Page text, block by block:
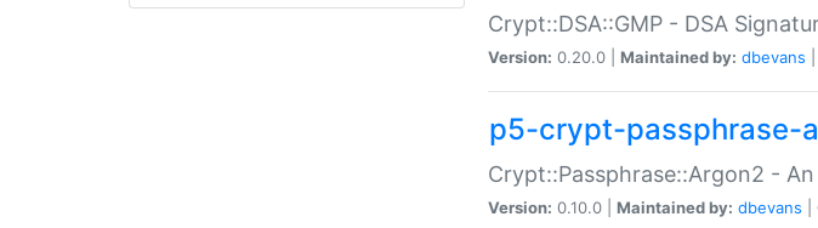
Crypt::DSA::GMP - DSA
Version: 0.20.0 | Maintained by: dbevans
p5-crypt-passphrase-
Crypt::Passphrase::Argon2 -
Version: 0.10.0 | Maintained by: dbevans